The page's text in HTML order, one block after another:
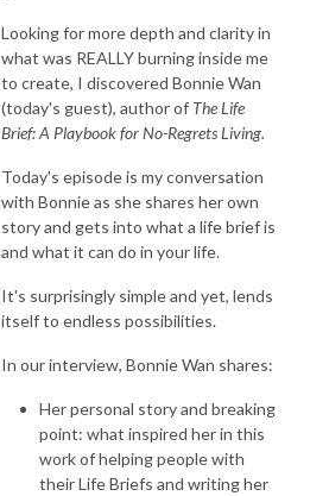
Looking for more depth and clarity in
what was REALLY burning inside me
to create, I discovered Bonnie Wan
(today's guest), author of The Life
Brief: A Playbook for No-Regrets Living.
Today's episode is my conversation
with Bonnie as she shares her own
story and gets into what a life brief is
and what it can do in your life.
It's surprisingly simple and yet, lends
itself to endless possibilities.
In our interview, Bonnie Wan shares:
Her personal story and breaking
point: what inspired her in this
work of helping people with
their Life Briefs and writing her